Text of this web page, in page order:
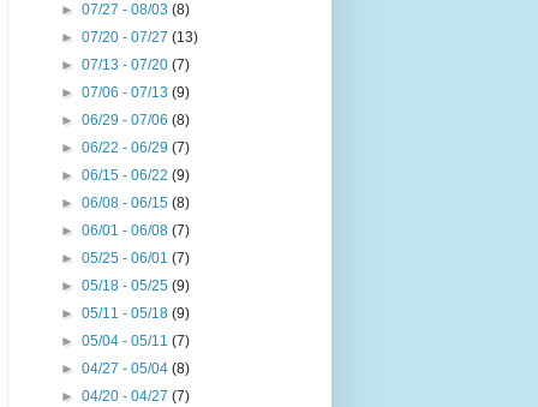
►07/27 - 08/03(8)
►07/20 - 07/27(13)
►07/13 - 07/20(7)
►07/06 - 07/13(9)
►06/29 - 07/06(8)
►06/22 - 06/29(7)
►06/15 - 06/22(9)
►06/08 - 06/15(8)
►06/01 - 06/08(7)
►05/25 - 06/01(7)
►05/18 - 05/25(9)
►05/11 - 05/18(9)
►05/04 - 05/11(7)
►04/27 - 05/04(8)
►04/20 - 04/27(7)